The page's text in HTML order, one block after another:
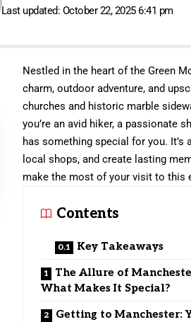
Last updated: October 22, 2025 6:41 pm
Nestled in the heart of the Green
charm, outdoor adventure, and
churches and historic marble
you’re an avid hiker, a passionate
has something special for you. It’s
local shops, and create lasting
make the most of your visit to this
Contents
Key Takeaways
The Allure of
What Makes It Special?
Getting to Manchester: